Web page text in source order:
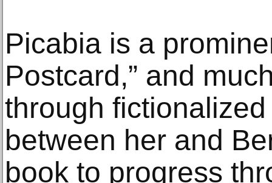
Picabia is a
Postcard,” and
through
between her and
book to progress